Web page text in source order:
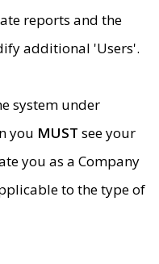
reports and the
additional 'Users'.
system under
you MUST see your
you as a Company
to the type of